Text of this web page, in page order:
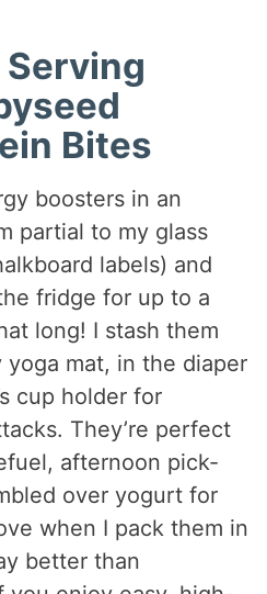
Bites
boosters in an
partial to my glass
labels) and
fridge for up to a
long! I stash them
yoga mat, in the diaper
cup holder for
They’re perfect
afternoon pick-
over yogurt for
when I pack them in
better than